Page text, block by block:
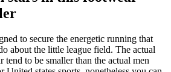
to secure the energetic running that
about the little league field. The actual
tend to be smaller than the actual men